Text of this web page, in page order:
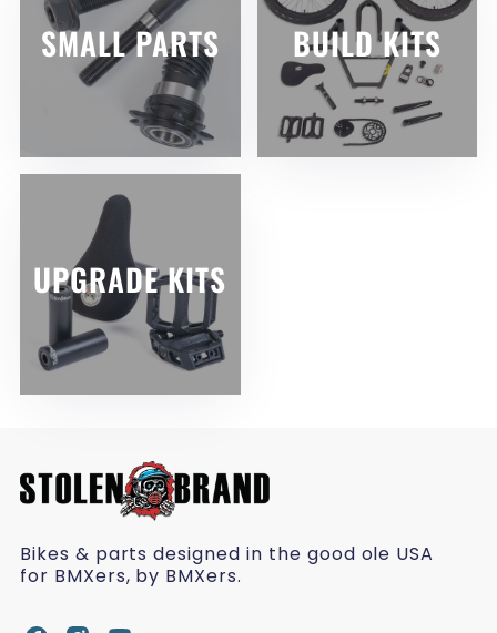
SMALL PARTS BUILD KITS
UPGRADE KITS
Bikes & parts designed in the good ole USA
for BMXers, by BMXers.